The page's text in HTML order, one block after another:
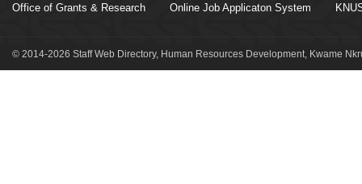
Office of Grants & Research Online Job Applicaton System
© 2014-2026 Staff Web Directory, Human Resources Development, Kwame